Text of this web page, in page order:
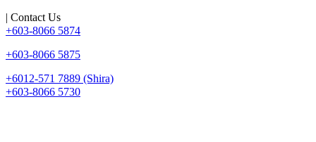
| Contact Us
+603-8066 5874
+603-8066 5875
+6012-571 7889 (Shira)
+603-8066 5730